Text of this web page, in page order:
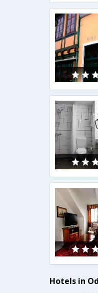
Hotels in